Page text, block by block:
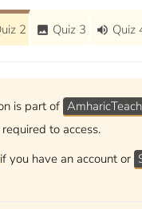
2 image Quiz 3 volume_up Quiz
is part of
to access.
if you have an account or